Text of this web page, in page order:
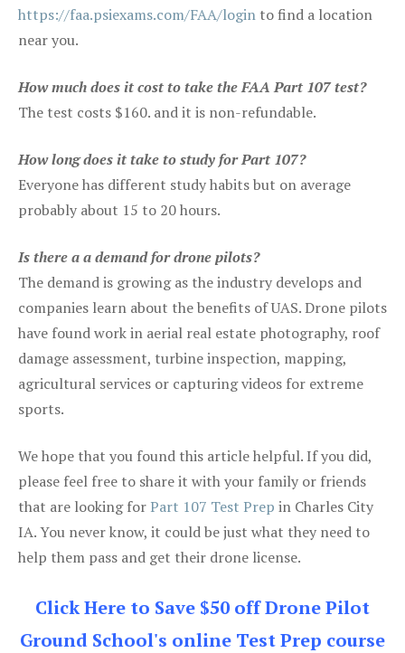
https://faa.psiexams.com/FAA/login to find a location
near you.
How much does it cost to take the FAA Part 107 test?
The test costs $160. and it is non-refundable.
How long does it take to study for Part 107?
Everyone has different study habits but on average
probably about 15 to 20 hours.
Is there a a demand for drone pilots?
The demand is growing as the industry develops and
companies learn about the benefits of UAS. Drone pilots
have found work in aerial real estate photography, roof
damage assessment, turbine inspection, mapping,
agricultural services or capturing videos for extreme
sports.
We hope that you found this article helpful. If you did,
please feel free to share it with your family or friends
that are looking forPart 107 Test Prep in Charles City
IA. You never know, it could be just what they need to
help them pass and get their drone license.
Click Here to Save $50 off Drone Pilot
Ground School's online Test Prep course